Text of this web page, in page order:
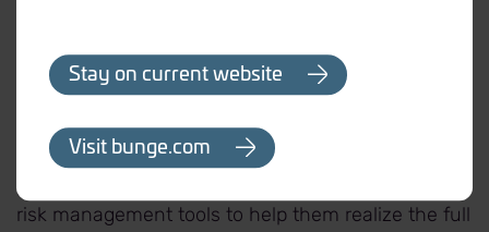
continued focus on operational excellence
throughout North America allows us to efficiently
handle, process, distribute and transport grains
and oilseeds. We provide further value to our
partners through a wide variety of contracting and
risk management tools to help them realize the full
Stay on current website
Visit bunge.com